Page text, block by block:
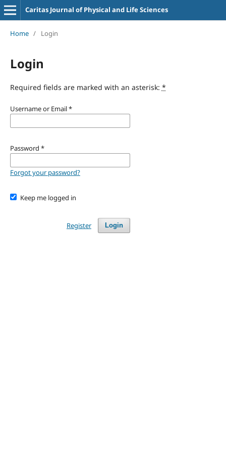
Caritas Journal of Physical and Life Sciences
Home / Login
Login
Required fields are marked with an asterisk: *
Username or Email*
Password *
Forgot your password?
Keep me logged in
Login
Register